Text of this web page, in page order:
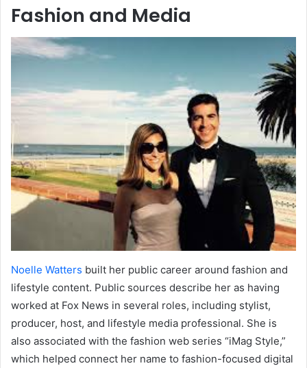
Fashion and Media
Noelle Watters built her public career around fashion and
lifestyle content. Public sources describe her as having
worked at Fox News in several roles, including stylist,
producer, host, and lifestyle media professional. She is
also associated with the fashion web series “iMag Style,”
which helped connect her name to fashion-focused digital